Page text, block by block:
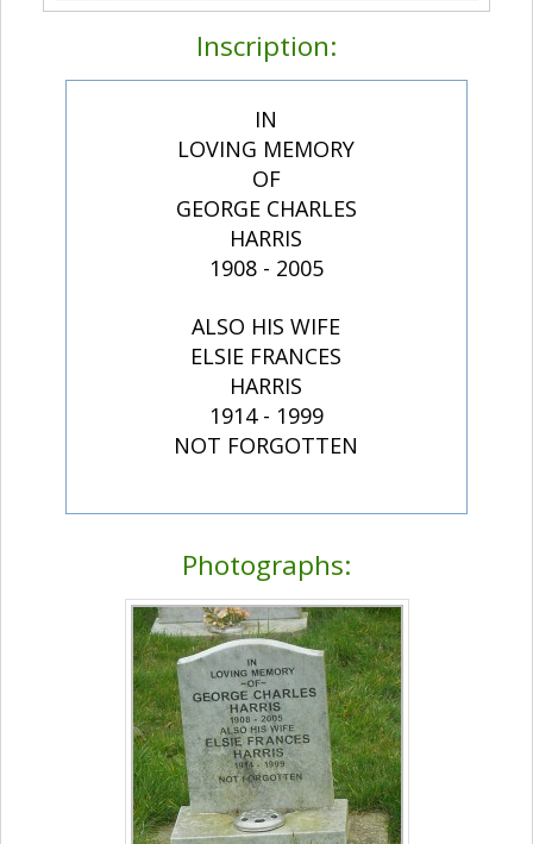
Inscription:
IN
LOVING MEMORY
OF
GEORGE CHARLES
HARRIS
1908 - 2005
ALSO HIS WIFE
ELSIE FRANCES
HARRIS
1914 - 1999
NOT FORGOTTEN
Photographs: